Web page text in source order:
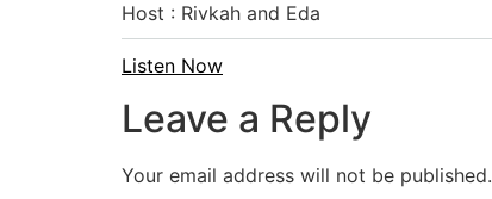
Host : Rivkah and Eda
Listen Now
Leave a Reply
Your email address will not be published.